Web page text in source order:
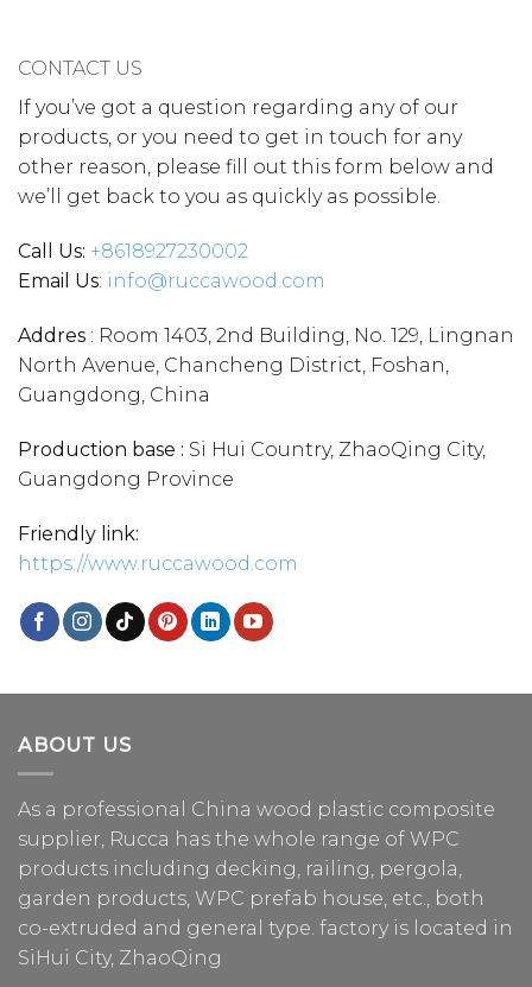
CONTACT US
If you’ve got a question regarding any of our
products, or you need to get in touch for any
other reason, please fill out this form below and
we’ll get back to you as quickly as possible.
Call Us: +8618927230002
Email Us: info@ruccawood.com
Addres : Room 1403, 2nd Building, No. 129, Lingnan
North Avenue, Chancheng District, Foshan,
Guangdong, China
Production base : Si Hui Country, ZhaoQing City,
Guangdong Province
Friendly link:
https://www.ruccawood.com
ABOUT US
As a professional China wood plastic composite
supplier, Rucca has the whole range of WPC
products including decking, railing, pergola,
garden products, WPC prefab house, etc., both
co-extruded and general type. factory is located in
SiHui City, ZhaoQing